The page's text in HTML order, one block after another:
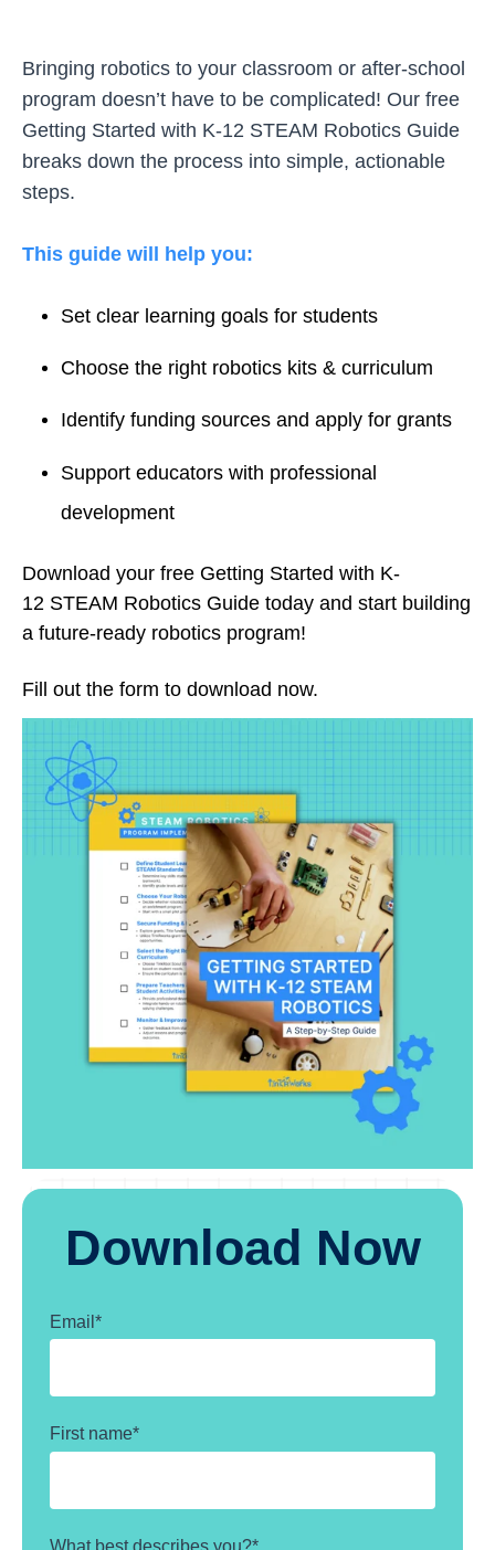
Bringing robotics to your classroom or after-school
program doesn’t have to be complicated! Our free
Getting Started with K-12 STEAM Robotics Guide
breaks down the process into simple, actionable
steps.
This guide will help you:
Set clear learning goals for students
Choose the right robotics kits & curriculum
Identify funding sources and apply for grants
Support educators with professional
development
Download your free Getting Started with K-
12 STEAM Robotics Guide today and start building
a future-ready robotics program!
Fill out the form to download now.
Download Now
Email *
First name*
What best describes you?*